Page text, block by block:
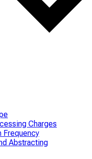
Charges
Frequency
Abstracting